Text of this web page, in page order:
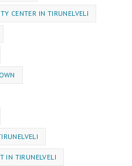
CENTER IN TIRUNELVELI
IN TIRUNELVELI